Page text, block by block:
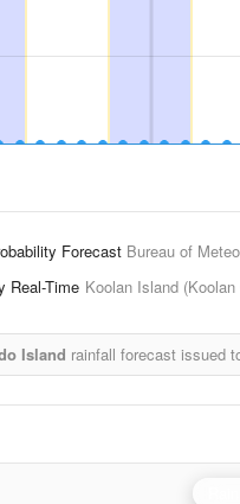
Forecast Bureau of
Real-Time Koolan Island
Island rainfall forecast issued